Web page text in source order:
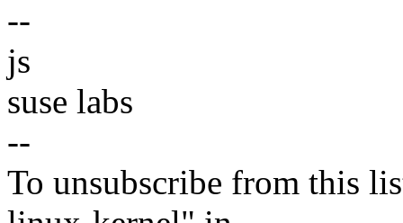
--
js
suse labs
--
To unsubscribe from this